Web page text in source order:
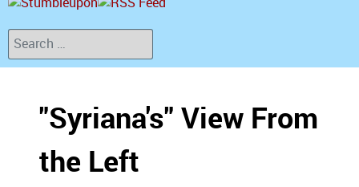
Search
"Syriana's" View From
the Left